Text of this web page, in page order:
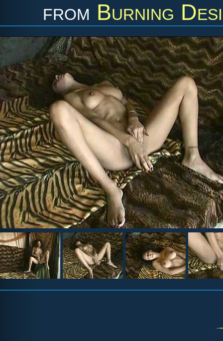
from Burning